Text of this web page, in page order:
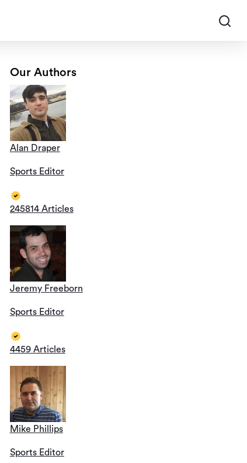
Our Authors
Alan Draper
Sports Editor
245814 Articles
Jeremy Freeborn
Sports Editor
4459 Articles
Mike Phillips
Sports Editor